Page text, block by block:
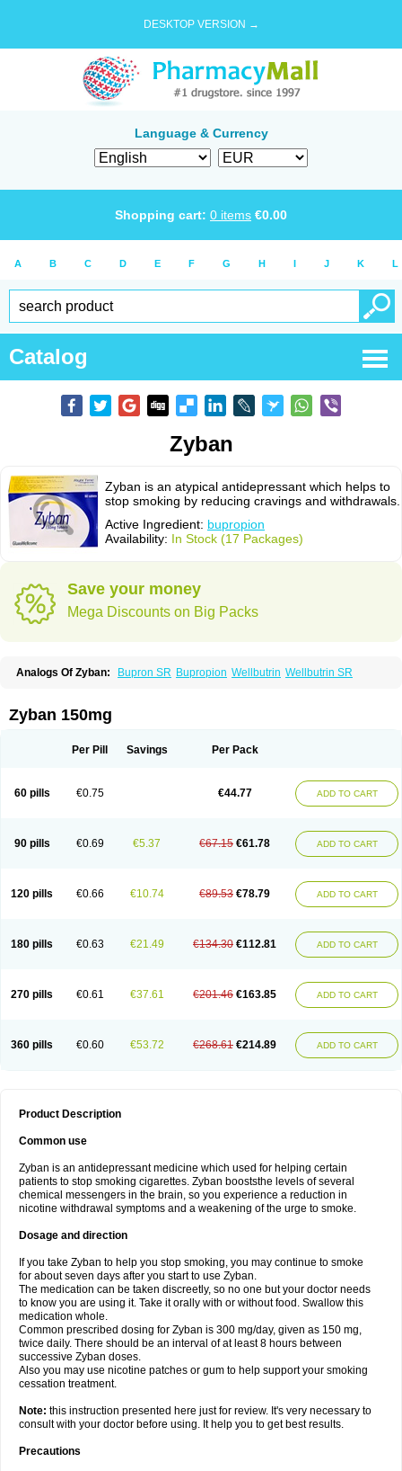
DESKTOP VERSION →
Language & Currency
Shopping cart: 0 items €0.00
A B C D E F G H I J K L
Catalog
Zyban
Zyban is an atypical antidepressant which helps to
stop smoking by reducing cravings and withdrawals.
Active Ingredient: bupropion
Availability: In Stock (17 Packages)
Save your money
Mega Discounts on Big Packs
Analogs Of Zyban: Bupron SR Bupropion Wellbutrin Wellbutrin SR
Zyban 150mg
Per Pill Savings Per Pack
60 pills €0.75 €44.77 ADD TO CART
90 pills €0.69 €5.37 €67.15 €61.78 ADD TO CART
120 pills €0.66 €10.74 €89.53 €78.79 ADD TO CART
180 pills €0.63 €21.49 €134.30 €112.81 ADD TO CART
270 pills €0.61 €37.61 €201.46 €163.85 ADD TO CART
360 pills €0.60 €53.72 €268.61 €214.89 ADD TO CART
Product Description
Common use
Zyban is an antidepressant medicine which used for helping certain
patients to stop smoking cigarettes. Zyban booststhe levels of several
chemical messengers in the brain, so you experience a reduction in
nicotine withdrawal symptoms and a weakening of the urge to smoke.
Dosage and direction
If you take Zyban to help you stop smoking, you may continue to smoke
for about seven days after you start to use Zyban.
The medication can be taken discreetly, so no one but your doctor needs
to know you are using it. Take it orally with or without food. Swallow this
medication whole.
Common prescribed dosing for Zyban is 300 mg/day, given as 150 mg,
twice daily. There should be an interval of at least 8 hours between
successive Zyban doses.
Also you may use nicotine patches or gum to help support your smoking
cessation treatment.
Note: this instruction presented here just for review. It's very necessary to
consult with your doctor before using. It help you to get best results.
Precautions